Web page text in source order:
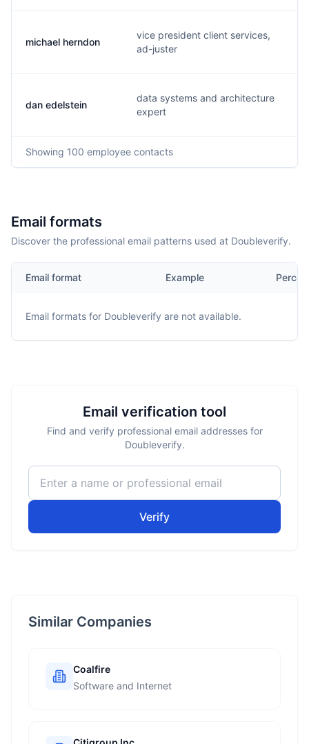
michael herndon
vice president client services,
ad-juster
dan edelstein
data systems and architecture
expert
Showing 100 employee contacts
Email formats
Discover the professional email patterns used at Doubleverify.
Email format Example
Email formats for Doubleverify are not available.
Email verification tool
Find and verify professional email addresses for
Doubleverify.
Verify
Similar Companies
Coalfire
Software and Internet